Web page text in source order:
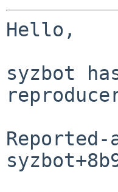
Hello,
syzbot